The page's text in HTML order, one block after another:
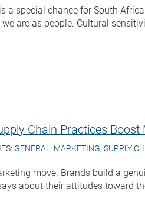
a special chance for South
are as people. Cultural
Chain Practices
GENERAL, MARKETING, SUPPLY
move. Brands build a
about their attitudes toward